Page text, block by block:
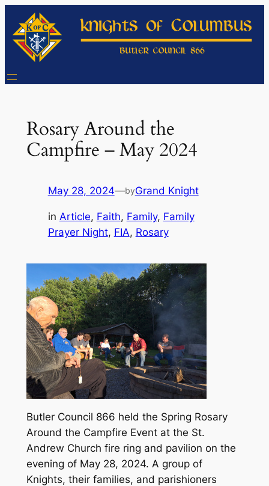
content
Rosary Around the
Campfire – May 2024
May 28, 2024—byGrand Knight
in Article, Faith, Family, Family
Prayer Night, FIA, Rosary
Butler Council 866 held the Spring Rosary
Around the Campfire Event at the St.
Andrew Church fire ring and pavilion on the
evening of May 28, 2024. A group of
Knights, their families, and parishioners